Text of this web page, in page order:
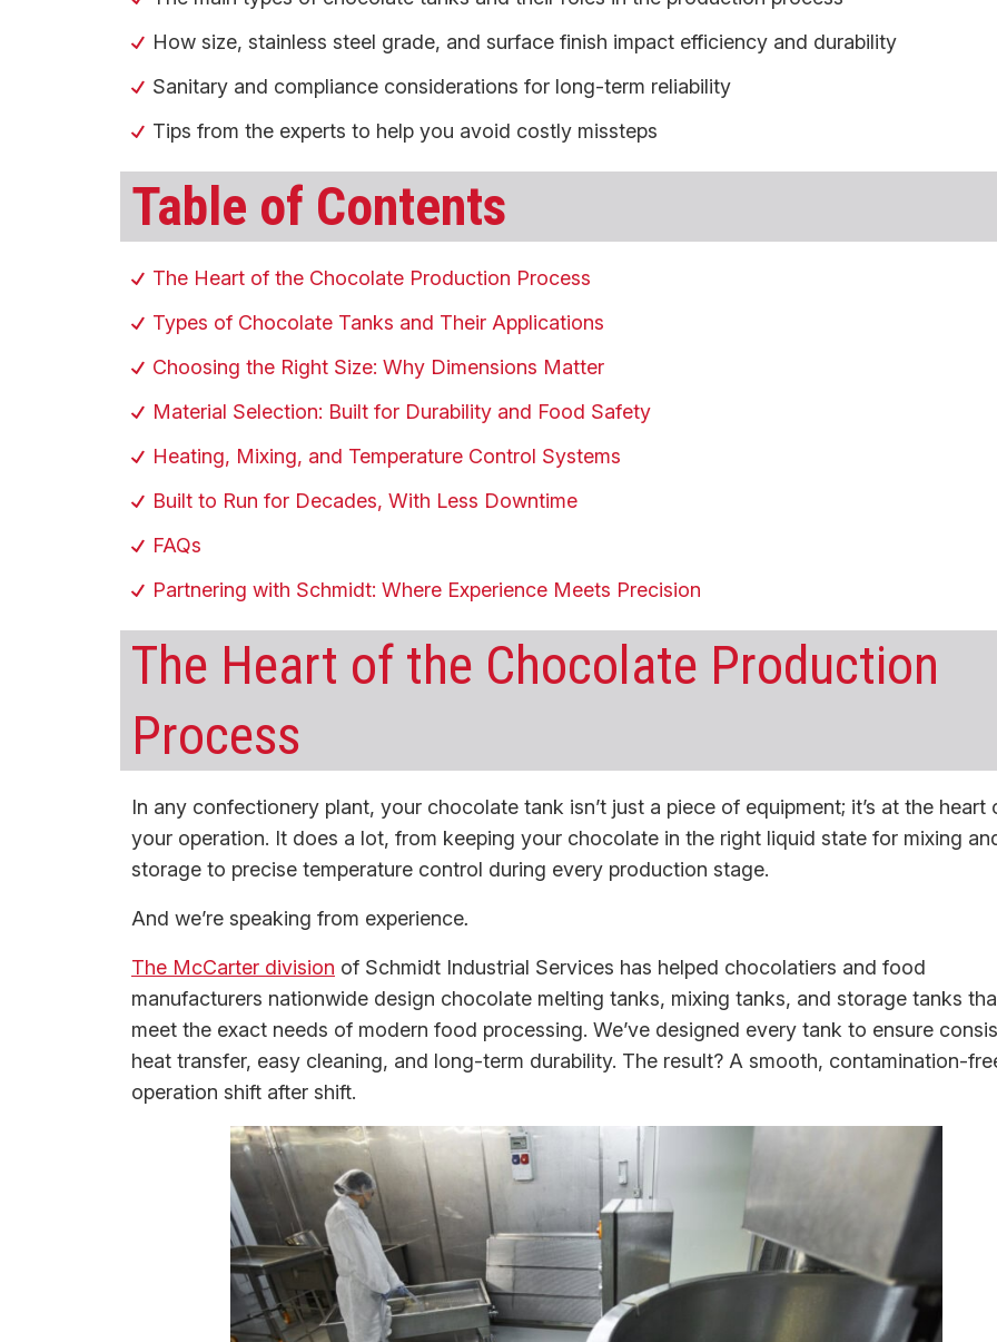
How size, stainless steel grade, and surface finish impact efficiency and durability
Sanitary and compliance considerations for long-term reliability
Tips from the experts to help you avoid costly missteps
Table of Contents
The Heart of the Chocolate Production Process
Types of Chocolate Tanks and Their Applications
Choosing the Right Size: Why Dimensions Matter
Material Selection: Built for Durability and Food Safety
Heating, Mixing, and Temperature Control Systems
Built to Run for Decades, With Less Downtime
FAQs
Partnering with Schmidt: Where Experience Meets Precision
The Heart of the Chocolate Production
Process
In any confectionery plant, your chocolate tank isn’t just a piece of equipment; it’s at the heart
your operation. It does a lot, from keeping your chocolate in the right liquid state for mixing
storage to precise temperature control during every production stage.
And we’re speaking from experience.
The McCarter division of Schmidt Industrial Services has helped chocolatiers and food
manufacturers nationwide design chocolate melting tanks, mixing tanks, and storage tanks
meet the exact needs of modern food processing. We’ve designed every tank to ensure
heat transfer, easy cleaning, and long-term durability. The result? A smooth, contamination-
operation shift after shift.